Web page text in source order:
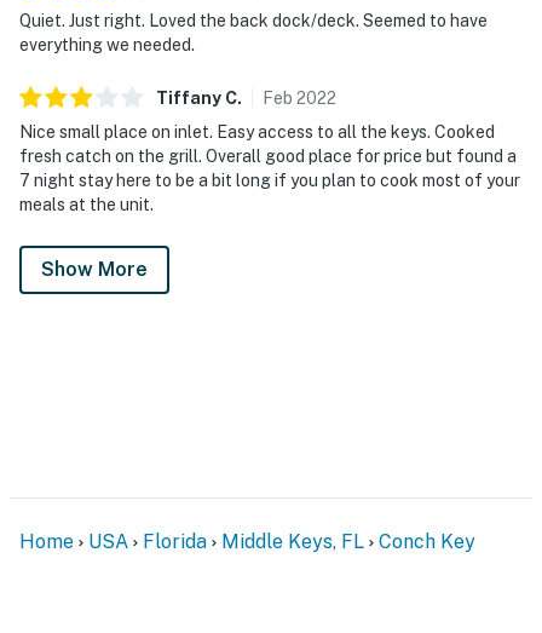
Quiet. Just right. Loved the back dock/deck. Seemed to have
everything we needed.
Tiffany C. Feb 2022
Nice small place on inlet. Easy access to all the keys. Cooked
fresh catch on the grill. Overall good place for price but found a
7 night stay here to be a bit long if you plan to cook most of your
meals at the unit.
Show More
Home USA Florida Middle Keys, FL Conch Key